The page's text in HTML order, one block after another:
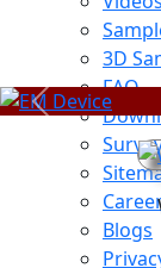
3D
FAQ
Blogs
Previous